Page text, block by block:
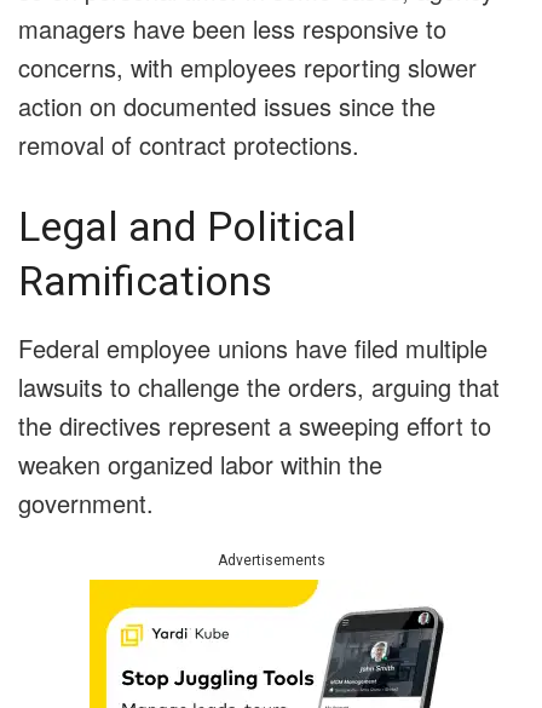
managers have been less responsive to
concerns, with employees reporting slower
action on documented issues since the
removal of contract protections.
Legal and Political
Ramifications
Federal employee unions have filed multiple
lawsuits to challenge the orders, arguing that
the directives represent a sweeping effort to
weaken organized labor within the
government.
Advertisements